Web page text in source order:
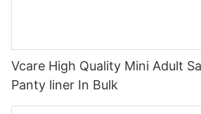
Vcare High Quality Mini Adult
Panty liner In Bulk